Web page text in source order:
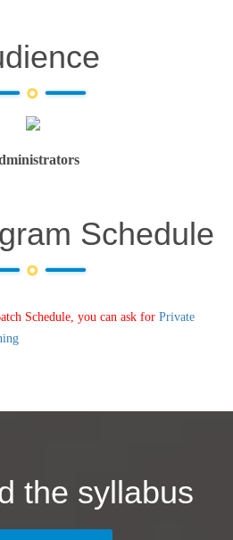
Schedule
Schedule, you can ask for Private
the syllabus